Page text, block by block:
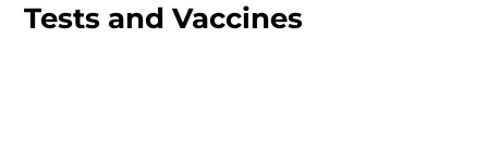
Tests and Vaccines